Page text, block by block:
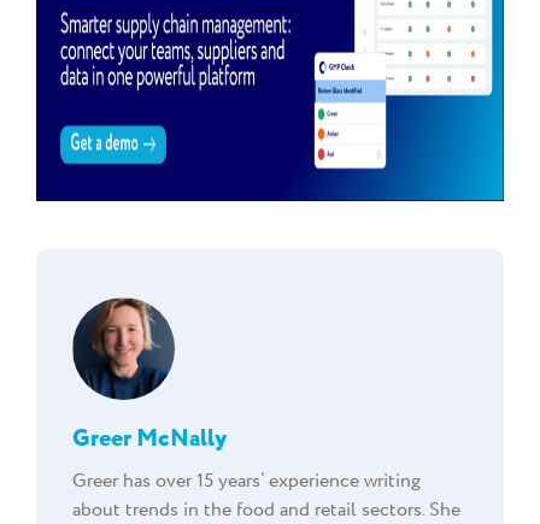
Greer McNally
Greer has over 15 years’ experience writing
about trends in the food and retail sectors. She